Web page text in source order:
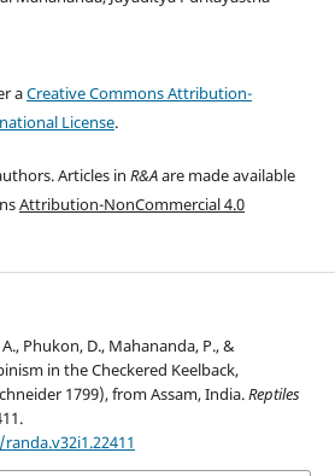
aCreative Commons Attribution-
License.
Articles in R&Aare made available
Attribution-NonCommercial 4.0
Phukon, D., Mahananda, P., &
in the Checkered Keelback,
1799), from Assam, India.Reptiles